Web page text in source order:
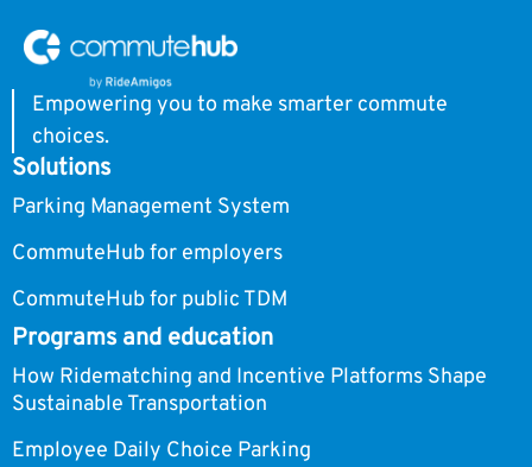
Empowering you to make smarter commute
choices.
Solutions
Parking Management System
CommuteHub for employers
CommuteHub for public TDM
Programs and education
How Ridematching and Incentive Platforms Shape
Sustainable Transportation
Employee Daily Choice Parking